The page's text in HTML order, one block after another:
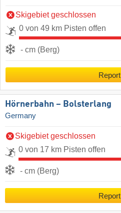
Skigebiet geschlossen
0 von 49 km Pisten offen
- cm (Berg)
Report
Hörnerbahn – Bolsterlang
Germany
Skigebiet geschlossen
0 von 17 km Pisten offen
- cm (Berg)
Report